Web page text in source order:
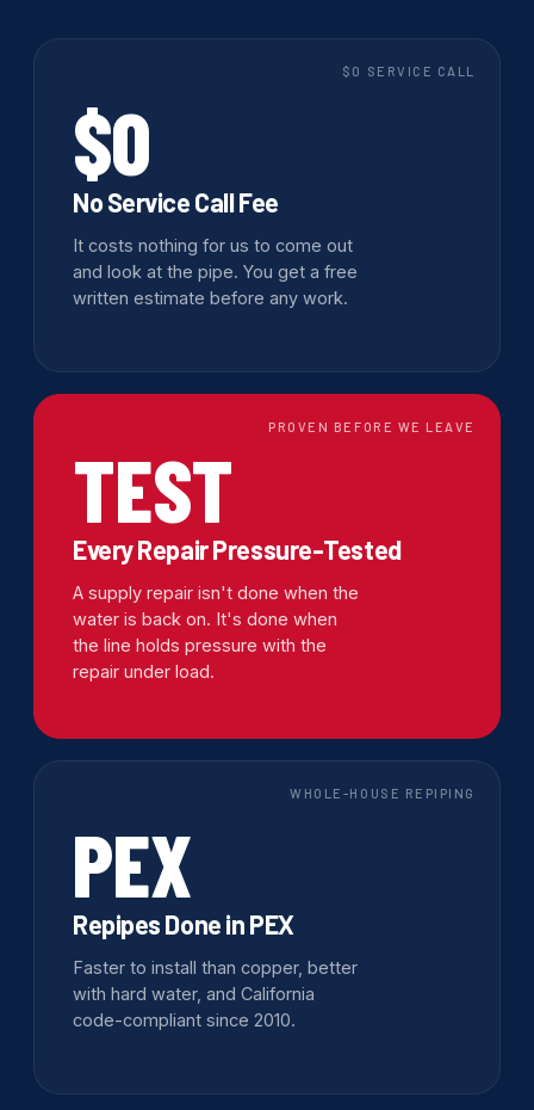
$0 SERVICE CALL
$0
No Service Call Fee
It costs nothing for us to come out
and look at the pipe. You get a free
written estimate before any work.
PROVEN BEFORE WE LEAVE
TEST
Every Repair Pressure-Tested
A supply repair isn't done when the
water is back on. It's done when
the line holds pressure with the
repair under load.
WHOLE-HOUSE REPIPING
PEX
Repipes Done in PEX
Faster to install than copper, better
with hard water, and California
code-compliant since 2010.